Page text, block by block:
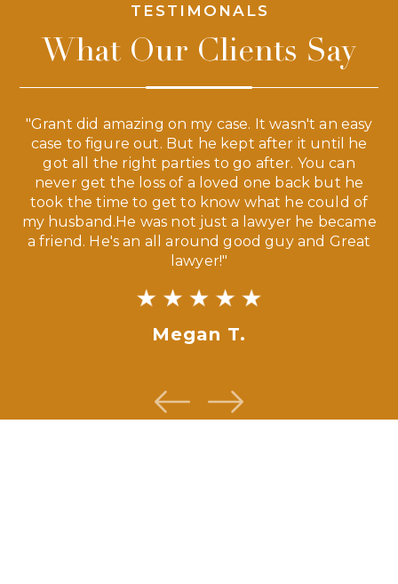
TESTIMONALS
What Our Clients Say
"Grant did amazing on my case. It wasn't an easy
case to figure out. But he kept after it until he
got all the right parties to go after. You can
never get the loss of a loved one back but he
took the time to get to know what he could of
my husband.He was not just a lawyer he became
a friend. He's an all around good guy and Great
lawyer!"
Megan T.